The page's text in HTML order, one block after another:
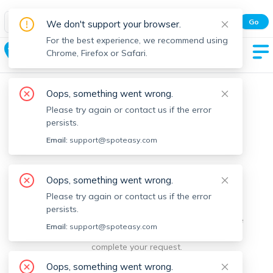
Spot Easy Mobile App
All features and real-time listings.
Go
Acushnet
We're sorry, something went
wrong.
Sorry, this is unusual. Please notify us by reporting the
issue so we can address it quickly and allow you to
complete your request.
We don't support your browser.
For the best experience, we recommend using
Chrome, Firefox or Safari.
Oops, something went wrong.
Please try again or contact us if the error
persists.
Email: support@spoteasy.com
Oops, something went wrong.
Please try again or contact us if the error
persists.
Email: support@spoteasy.com
Oops, something went wrong.